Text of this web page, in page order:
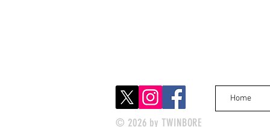
Home
© 2026 by TWINBORE